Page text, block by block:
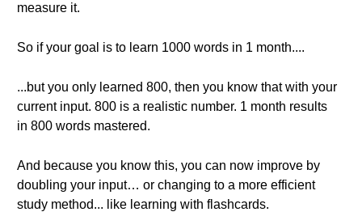
measure it.
So if your goal is to learn 1000 words in 1 month....
...but you only learned 800, then you know that with your
current input. 800 is a realistic number. 1 month results
in 800 words mastered.
And because you know this, you can now improve by
doubling your input… or changing to a more efficient
study method... like learning with flashcards.